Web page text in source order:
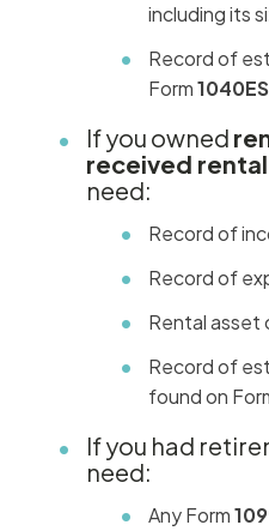
including its
Record of
Form1040ES
If you owned
received rental
need:
Record of
Record of
Rental asset
Record of
found on
If you had
need:
Any Form